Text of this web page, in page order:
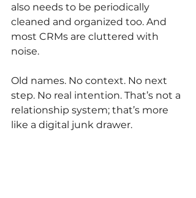
also needs to be periodically
cleaned and organized too. And
most CRMs are cluttered with
noise.
Old names. No context. No next
step. No real intention. That’s not a
relationship system; that’s more
like a digital junk drawer.